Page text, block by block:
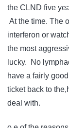
the CLND five
At the time. The
interferon or
the most
lucky. No
have a fairly
ticket back to
deal with.